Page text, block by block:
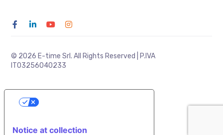
© 2026 E-time Srl. All Rights Reserved | P.IVA
IT03256040233
Notice at collection
YOUR PRIVACY CHOICES